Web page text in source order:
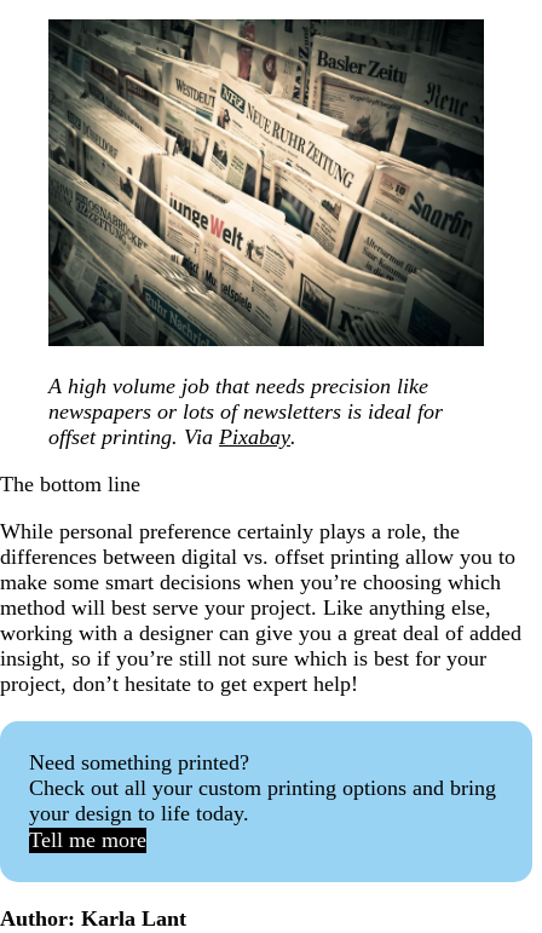
A high volume job that needs precision like
newspapers or lots of newsletters is ideal for
offset printing. Via Pixabay.
The bottom line
While personal preference certainly plays a role, the
differences between digital vs. offset printing allow you to
make some smart decisions when you’re choosing which
method will best serve your project. Like anything else,
working with a designer can give you a great deal of added
insight, so if you’re still not sure which is best for your
project, don’t hesitate to get expert help!
Need something printed?
Check out all your custom printing options and bring
your design to life today.
Tell me more
Author: Karla Lant